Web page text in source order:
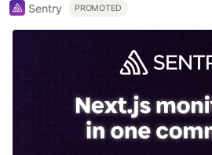
Sentry PROMOTED